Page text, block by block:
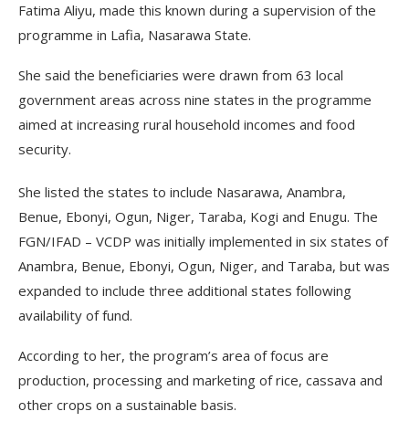
Fatima Aliyu, made this known during a supervision of the
programme in Lafia, Nasarawa State.
She said the beneficiaries were drawn from 63 local
government areas across nine states in the programme
aimed at increasing rural household incomes and food
security.
She listed the states to include Nasarawa, Anambra,
Benue, Ebonyi, Ogun, Niger, Taraba, Kogi and Enugu. The
FGN/IFAD – VCDP was initially implemented in six states of
Anambra, Benue, Ebonyi, Ogun, Niger, and Taraba, but was
expanded to include three additional states following
availability of fund.
According to her, the program’s area of focus are
production, processing and marketing of rice, cassava and
other crops on a sustainable basis.